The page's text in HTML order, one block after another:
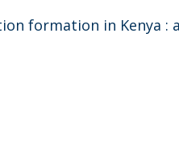
formation in Kenya :